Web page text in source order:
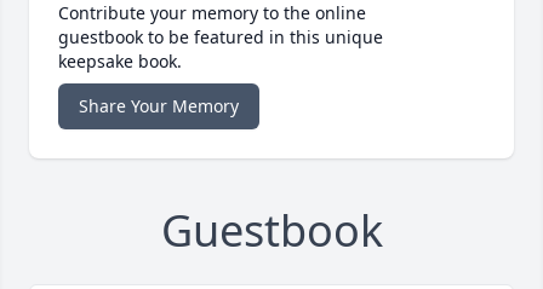
Contribute your memory to the online
guestbook to be featured in this unique
keepsake book.
Share Your Memory
Guestbook